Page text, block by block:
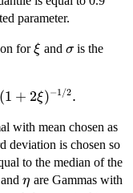
parameter.
for\xi
ξ and \sigma
σis the
(1 + 2ξ)−1/2.
with mean chosen as
deviation is chosen so
to the median of the
and \eta
η are Gammas with